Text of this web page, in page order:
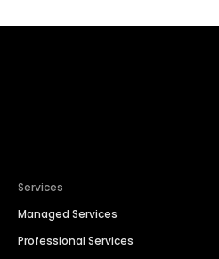
Services
Managed Services
Professional Services